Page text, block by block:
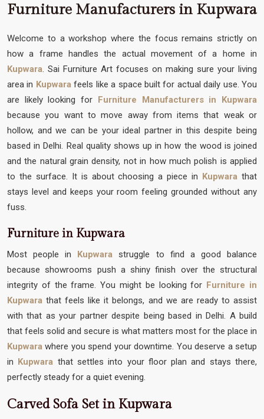
Furniture Manufacturers in Kupwara
Welcome to a workshop where the focus remains strictly on
how a frame handles the actual movement of a home in
Kupwara. Sai Furniture Art focuses on making sure your living
area in Kupwarafeels like a space built for actual daily use. You
are likely looking for Furniture Manufacturers in Kupwara
because you want to move away from items that weak or
hollow, and we can be your ideal partner in this despite being
based in Delhi. Real quality shows up in how the wood is joined
and the natural grain density, not in how much polish is applied
to the surface. It is about choosing a piece in Kupwara that
stays level and keeps your room feeling grounded without any
fuss.
Furniture in Kupwara
Most people in Kupwarastruggle to find a good balance
because showrooms push a shiny finish over the structural
integrity of the frame. You might be looking for Furniture in
Kupwara that feels like it belongs, and we are ready to assist
with that as your partner despite being based in Delhi. A build
that feels solid and secure is what matters most for the place in
Kupwarawhere you spend your downtime. You deserve a setup
in Kupwara that settles into your floor plan and stays there,
perfectly steady for a quiet evening.
Carved Sofa Set in Kupwara